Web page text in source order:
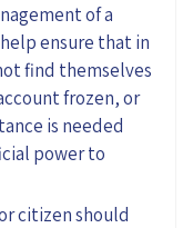
of a
ensure that in
find themselves
frozen, or
is needed
power to
citizen should